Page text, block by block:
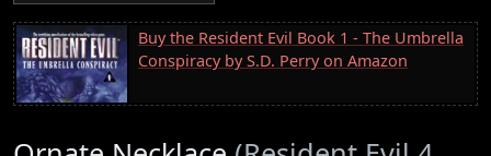
Buy the Resident Evil Book 1 - The Umbrella
Conspiracy by S.D. Perry on Amazon